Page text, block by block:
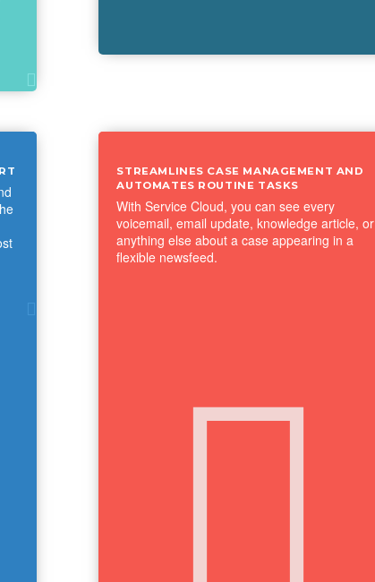
STREAMLINES CASE MANAGEMENT AND
AUTOMATES ROUTINE TASKS
With Service Cloud, you can see every
voicemail, email update, knowledge article, or
anything else about a case appearing in a
flexible newsfeed.